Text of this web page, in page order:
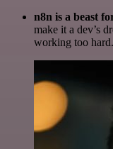
n8n is a beast
make it a dev’s
working too hard.